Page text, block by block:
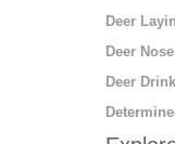
Deer
Deer
Deer